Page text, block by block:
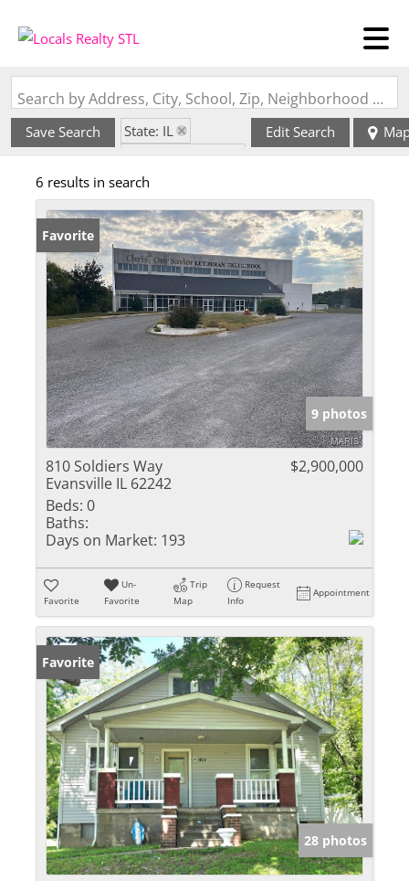
Search by Address, City, School, Zip, Neighborhood or #MLS
Save Search
State: IL
Edit Search
6 results in search
Favorite
9 photos
810 Soldiers Way
Evansville IL 62242
$2,900,000
Beds: 0
Baths:
Days on Market: 193
Favorite
Un-
Favorite
Trip
Map
Request
Info
Appointment
Favorite
28 photos